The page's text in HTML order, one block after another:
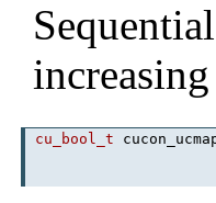
cu_bool_t